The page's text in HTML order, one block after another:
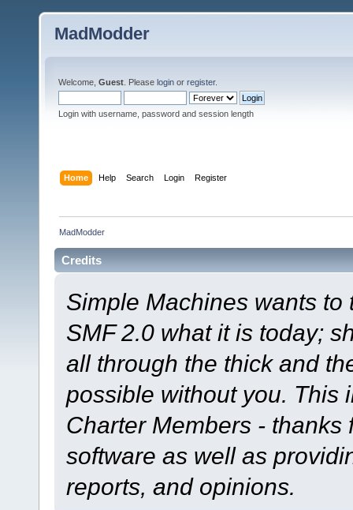
MadModder
Welcome, Guest . Please login or register.
Login with username, password and session length
Home Help Search Login Register
MadModder
Credits
Simple Machines wants
SMF 2.0 what it is today;
all through the thick and
possible without you. This
Charter Members -
software as well as
reports, and opinions.